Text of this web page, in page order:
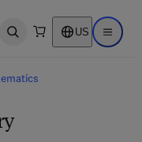
Open search US Open